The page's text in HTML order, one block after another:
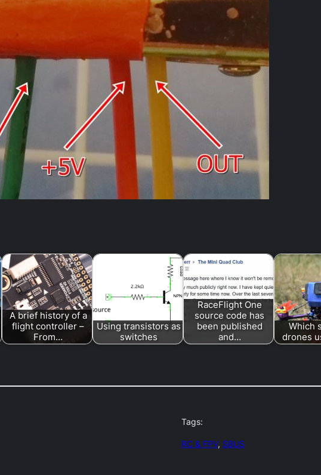
A brief history of a
flight controller –
From…
Using transistors as
switches
RaceFlight One
source code has
been published
and…
Which
drones
Tags:
RC & FPV, SBUS